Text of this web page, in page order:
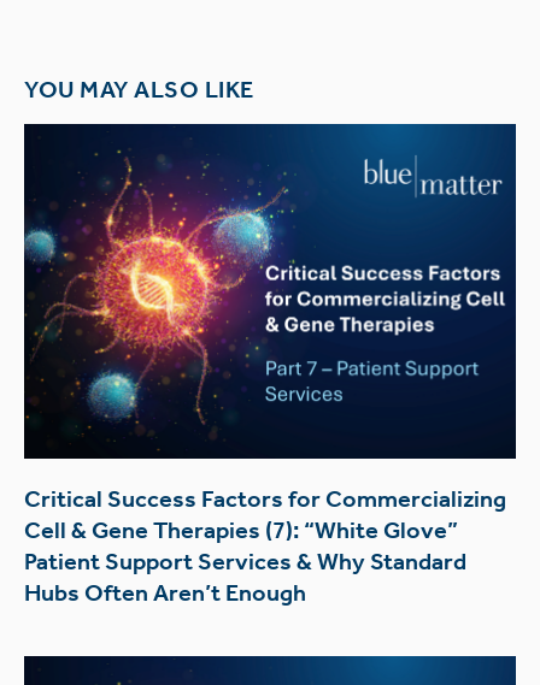
YOU MAY ALSO LIKE
Critical Success Factors for Commercializing
Cell & Gene Therapies (7): “White Glove”
Patient Support Services & Why Standard
Hubs Often Aren’t Enough